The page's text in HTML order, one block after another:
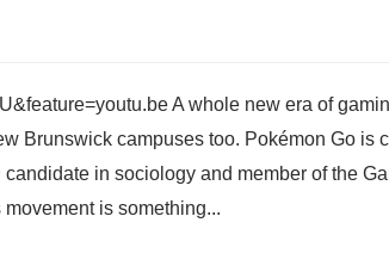
A whole new era of
Brunswick campuses too. Pokémon Go is
in sociology and member of the
is something...